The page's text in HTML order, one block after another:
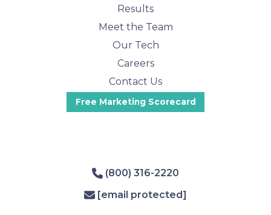
Results
Meet the Team
Our Tech
Careers
Contact Us
Free Marketing Scorecard
(800) 316-2220
[email protected]